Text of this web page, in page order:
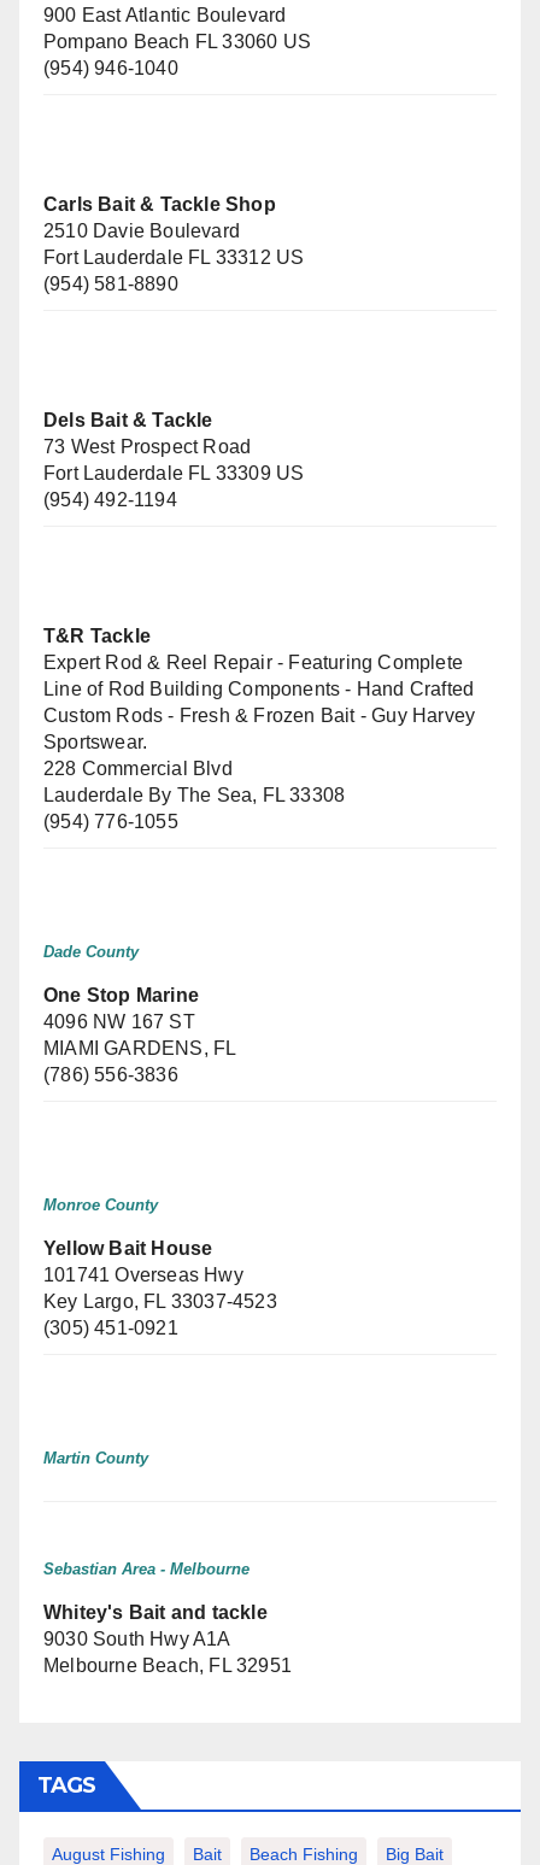
900 East Atlantic Boulevard
Pompano Beach FL 33060 US
(954) 946-1040
Carls Bait & Tackle Shop
2510 Davie Boulevard
Fort Lauderdale FL 33312 US
(954) 581-8890
Dels Bait & Tackle
73 West Prospect Road
Fort Lauderdale FL 33309 US
(954) 492-1194
T&R Tackle
Expert Rod & Reel Repair - Featuring Complete
Line of Rod Building Components - Hand Crafted
Custom Rods - Fresh & Frozen Bait - Guy Harvey
Sportswear.
228 Commercial Blvd
Lauderdale By The Sea, FL 33308
(954) 776-1055
Dade County
One Stop Marine
4096 NW 167 ST
MIAMI GARDENS, FL
(786) 556-3836
Monroe County
Yellow Bait House
101741 Overseas Hwy
Key Largo, FL 33037-4523
(305) 451-0921
Martin County
Sebastian Area - Melbourne
Whitey's Bait and tackle
9030 South Hwy A1A
Melbourne Beach, FL 32951
TAGS
August Fishing Bait Beach Fishing Big Bait